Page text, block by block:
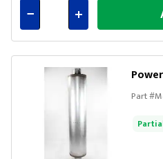
Connected
Part #